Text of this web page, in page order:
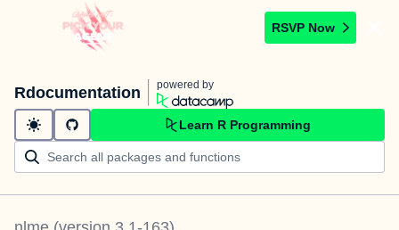
RSVP Now
Rdocumentation powered by
Learn R Programming